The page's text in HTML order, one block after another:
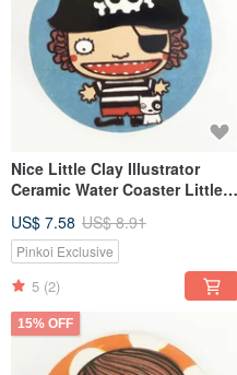
Nice Little Clay Illustrator
Ceramic Water Coaster Little
US$ 7.58 US$ 8.91
Pinkoi Exclusive
5 (2)
15% OFF